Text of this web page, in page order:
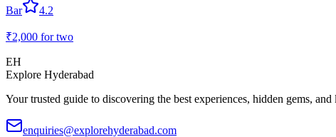
Bar 4.2
₹2,000 for two
EH
Explore Hyderabad
Your trusted guide to discovering the best experiences, hidden gems,
enquiries@explorehyderabad.com